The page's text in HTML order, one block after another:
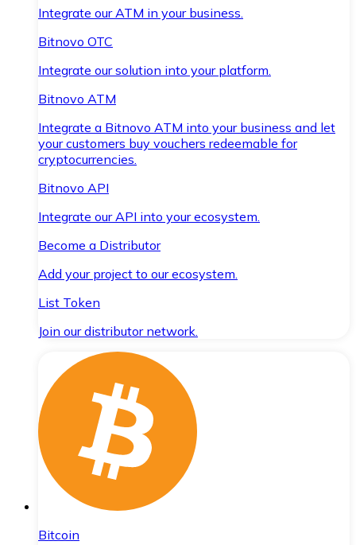
Integrate our ATM in your business.
Bitnovo OTC
Integrate our solution into your platform.
Bitnovo ATM
Integrate a Bitnovo ATM into your business and let
your customers buy vouchers redeemable for
cryptocurrencies.
Bitnovo API
Integrate our API into your ecosystem.
Become a Distributor
Add your project to our ecosystem.
List Token
Join our distributor network.
Bitcoin